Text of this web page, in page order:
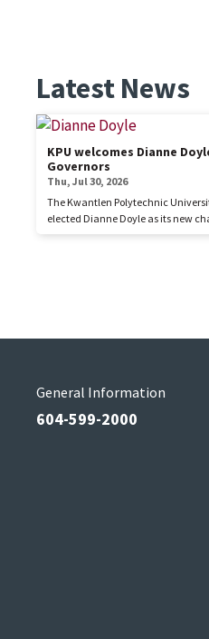
Latest News
KPU welcomes Dianne
Governors
Thu, Jul 30, 2026
The Kwantlen Polytechnic
elected Dianne Doyle as its new
General Information
604-599-2000